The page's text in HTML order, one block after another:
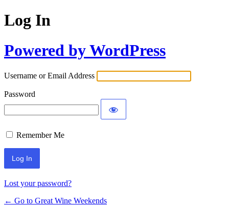
Log In
Powered by WordPress
Username or Email Address
Password
Remember Me
Lost your password?
← Go to Great Wine Weekends